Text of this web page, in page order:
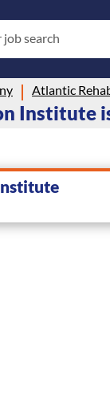
search
Atlantic
Institute